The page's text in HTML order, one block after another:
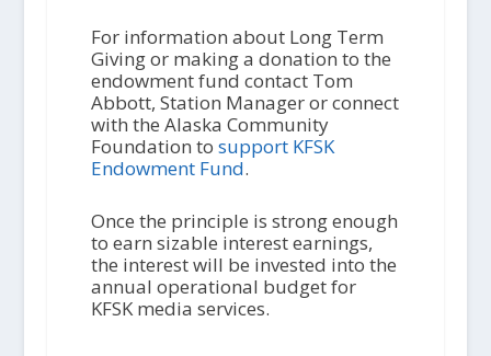
For information about Long Term
Giving or making a donation to the
endowment fund contact Tom
Abbott, Station Manager or connect
with the Alaska Community
Foundation to support KFSK
Endowment Fund.
Once the principle is strong enough
to earn sizable interest earnings,
the interest will be invested into the
annual operational budget for
KFSK media services.